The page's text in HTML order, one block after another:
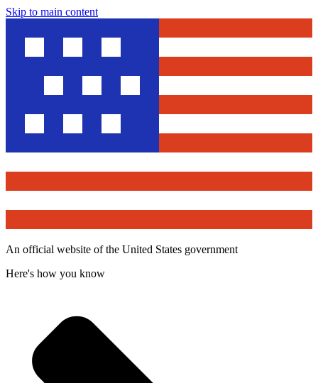
Skip to main content
An official website of the United States government
Here's how you know